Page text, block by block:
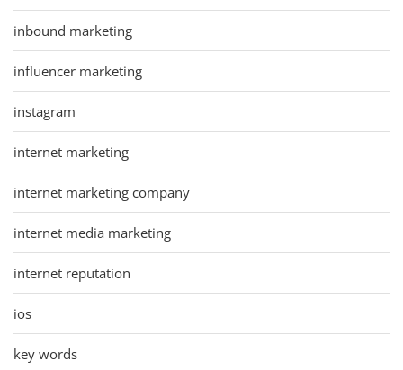
inbound marketing
influencer marketing
instagram
internet marketing
internet marketing company
internet media marketing
internet reputation
ios
key words